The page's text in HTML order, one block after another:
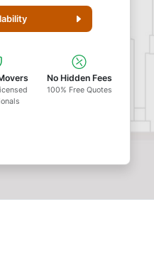
No Hidden Fees
100% Free Quotes